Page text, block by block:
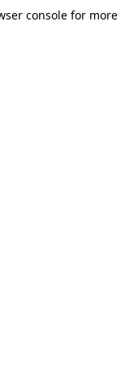
console for more